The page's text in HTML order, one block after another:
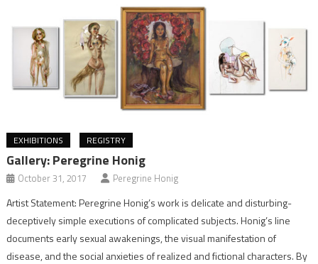
EXHIBITIONS REGISTRY
Gallery: Peregrine Honig
October 31, 2017 Peregrine Honig
Artist Statement: Peregrine Honig’s work is delicate and disturbing-
deceptively simple executions of complicated subjects. Honig’s line
documents early sexual awakenings, the visual manifestation of
disease, and the social anxieties of realized and fictional characters. By